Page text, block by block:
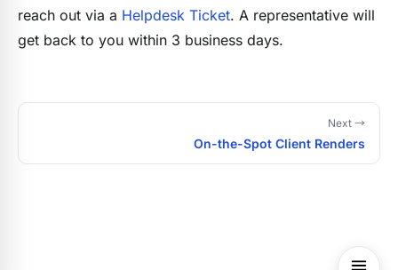
reach out via a Helpdesk Ticket. A representative will
get back to you within 3 business days.
Next →
On-the-Spot Client Renders